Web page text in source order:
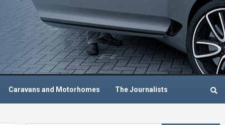
Caravans and Motorhomes The Journalists